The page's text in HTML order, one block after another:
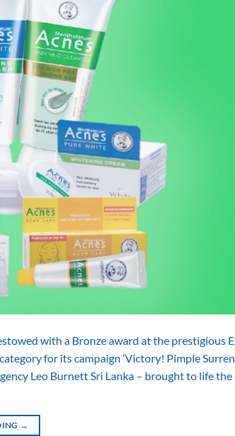
with a Bronze award at the prestigious
for its campaign ‘Victory! Pimple
Leo Burnett Sri Lanka – brought to life the
→